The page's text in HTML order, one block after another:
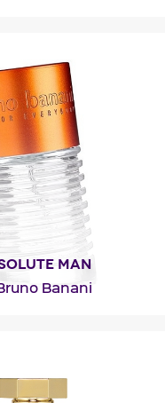
detail
MAN
Banani
heart blends..."